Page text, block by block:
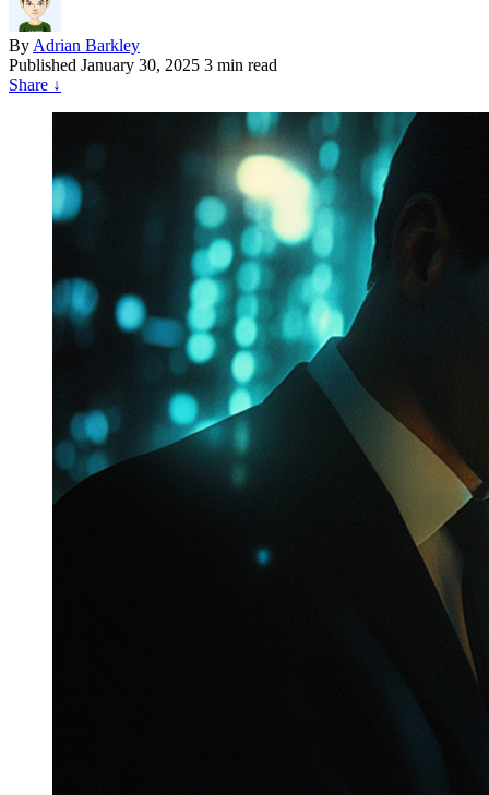
By Adrian Barkley
Published January 30, 2025 3 min read
Share ↓